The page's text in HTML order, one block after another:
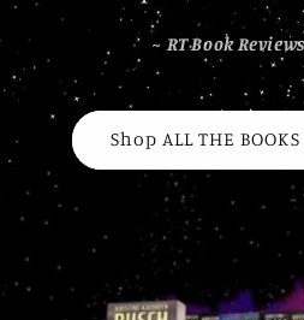
~RT Book
Shop ALL THE